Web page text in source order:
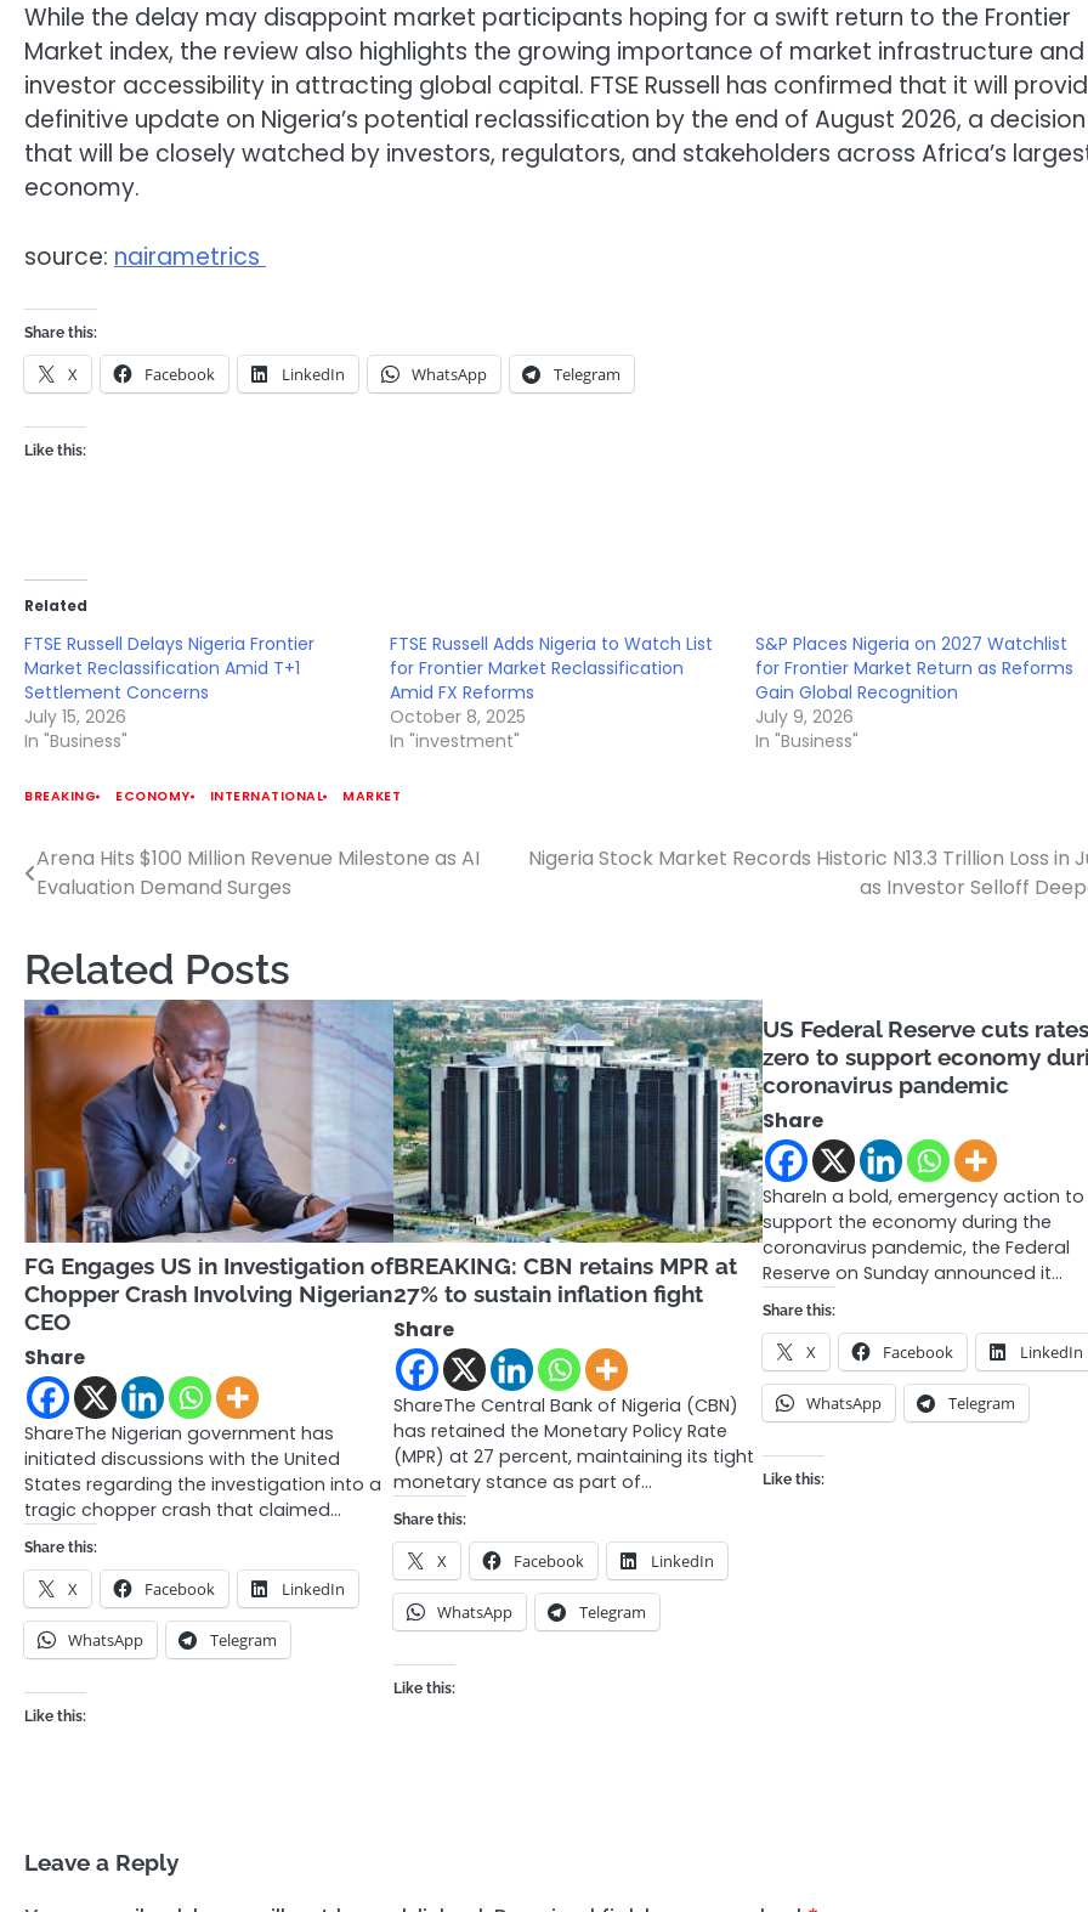
While the delay may disappoint market participants hoping for a swift return to the Frontier
Market index, the review also highlights the growing importance of market infrastructure and
investor accessibility in attracting global capital. FTSE Russell has confirmed that it will
definitive update on Nigeria’s potential reclassification by the end of August 2026, a decision
that will be closely watched by investors, regulators, and stakeholders across Africa’s
economy.
source: nairametrics
Share this:
X Facebook LinkedIn WhatsApp Telegram
Like this:
Related
FTSE Russell Delays Nigeria Frontier
Market Reclassification Amid T+1
Settlement Concerns
July 15, 2026
In "Business"
FTSE Russell Adds Nigeria to Watch List
for Frontier Market Reclassification
Amid FX Reforms
October 8, 2025
In "investment"
S&P Places Nigeria on 2027 Watchlist
for Frontier Market Return as Reforms
Gain Global Recognition
July 9, 2026
In "Business"
BREAKING ECONOMY INTERNATIONAL MARKET
Post
Arena Hits $100 Million Revenue Milestone as AI
Evaluation Demand Surges
Nigeria Stock Market Records Historic N13.3 Trillion Loss in
as Investor Selloff
Related Posts
FG Engages US in Investigation of
Chopper Crash Involving Nigerian
CEO
Share
ShareThe Nigerian government has
initiated discussions with the United
States regarding the investigation into a
tragic chopper crash that claimed…
Share this:
X Facebook LinkedIn
WhatsApp Telegram
Like this:
BREAKING: CBN retains MPR at
27% to sustain inflation fight
Share
ShareThe Central Bank of Nigeria (CBN)
has retained the Monetary Policy Rate
(MPR) at 27 percent, maintaining its tight
monetary stance as part of…
Share this:
X Facebook LinkedIn
WhatsApp Telegram
Like this:
US Federal Reserve cuts
zero to support economy
coronavirus pandemic
Share
ShareIn a bold, emergency action to
support the economy during the
coronavirus pandemic, the Federal
Reserve on Sunday announced it…
Share this:
X Facebook LinkedIn
WhatsApp Telegram
Like this:
Leave a Reply